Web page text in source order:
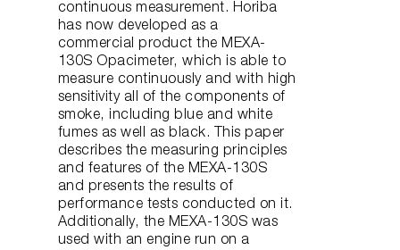
continuous measurement. Horiba
has now developed as a
commercial product the MEXA-
130S Opacimeter, which is able to
measure continuously and with high
sensitivity all of the components of
smoke, including blue and white
fumes as well as black. This paper
describes the measuring principles
and features of the MEXA-130S
and presents the results of
performance tests conducted on it.
Additionally, the MEXA-130S was
used with an engine run on a